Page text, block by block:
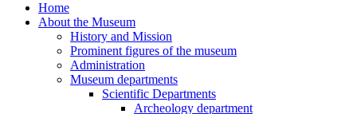
Home
About the Museum
History and Mission
Prominent figures of the museum
Administration
Museum departments
Scientific Departments
Archeology department